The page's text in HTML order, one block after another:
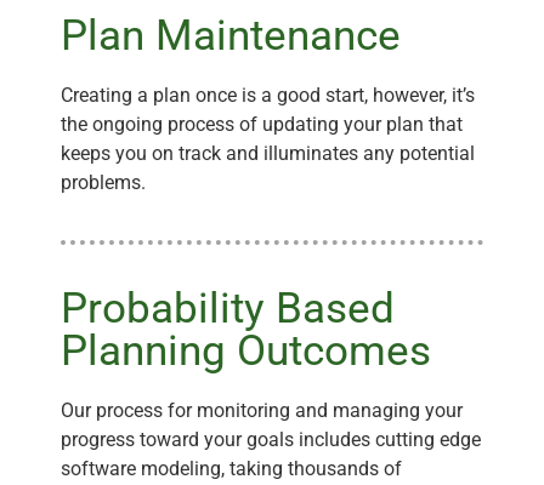
Plan Maintenance
Creating a plan once is a good start, however, it’s
the ongoing process of updating your plan that
keeps you on track and illuminates any potential
problems.
Probability Based
Planning Outcomes
Our process for monitoring and managing your
progress toward your goals includes cutting edge
software modeling, taking thousands of